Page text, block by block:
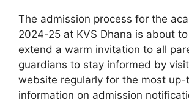
The admission process for the
2024-25 at KVS Dhana is about
extend a warm invitation to all
guardians to stay informed by
website regularly for the most
information on admission